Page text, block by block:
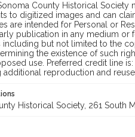
County Historical
to digitized images and can
are intended for Personal or
publication in any medium or
but not limited to the
the existence of such
use. Preferred credit line
reproduction and
Historical Society, 261 South